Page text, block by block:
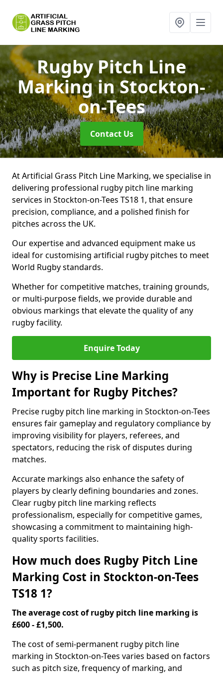
Rugby Pitch Line
Markingin Stockton-
on-Tees
Contact Us
At Artificial Grass Pitch Line Marking, we specialise in
delivering professional rugby pitch line marking
services in Stockton-on-Tees TS18 1, that ensure
precision, compliance, and a polished finish for
pitches across the UK.
Our expertise and advanced equipment make us
ideal for customising artificial rugby pitches to meet
World Rugby standards.
Whether for competitive matches, training grounds,
or multi-purpose fields, we provide durable and
obvious markings that elevate the quality of any
rugby facility.
Enquire Today
Why is Precise Line Marking
Important for Rugby Pitches?
Precise rugby pitch line marking in Stockton-on-Tees
ensures fair gameplay and regulatory compliance by
improving visibility for players, referees, and
spectators, reducing the risk of disputes during
matches.
Accurate markings also enhance the safety of
players by clearly defining boundaries and zones.
Clear rugby pitch line marking reflects
professionalism, especially for competitive games,
showcasing a commitment to maintaining high-
quality sports facilities.
How much does Rugby Pitch Line
Marking Cost in Stockton-on-Tees
TS18 1?
The average cost of rugby pitch line marking is
£600 - £1,500.
The cost of semi-permanent rugby pitch line
marking in Stockton-on-Tees varies based on factors
such as pitch size, frequency of marking, and